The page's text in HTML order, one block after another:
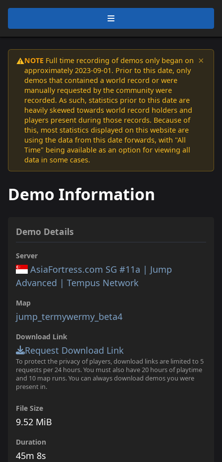
⚠️NOTE Full time recording of demos only began on
approximately 2023-09-01. Prior to this date, only
demos that contained a world record or were
manually requested by the community were
recorded. As such, statistics prior to this date are
heavily skewed towards world record holders and
players present during those records. Because of
this, most statistics displayed on this website are
using the data from this date forwards, with "All
Time" being available as an option for viewing all
data in some cases.
×
Demo Information
Demo Details
Server
AsiaFortress.com SG #11a | Jump
Advanced | Tempus Network
Map
jump_termywermy_beta4
Download Link
Request Download Link
To protect the privacy of players, download links are limited to 5
requests per 24 hours. You must also have 20 hours of playtime
and 10 map runs. You can always download demos you were
present in.
File Size
9.52 MiB
Duration
45m 8s